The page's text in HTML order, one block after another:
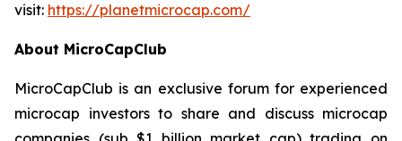
visit: https://planetmicrocap.com/
About MicroCapClub
MicroCapClub is an exclusive forum for experienced
microcap investors to share and discuss microcap